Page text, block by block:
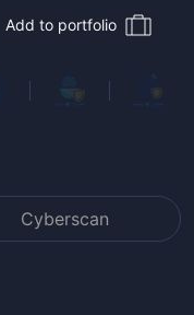
Add to portfolio
Cyberscan